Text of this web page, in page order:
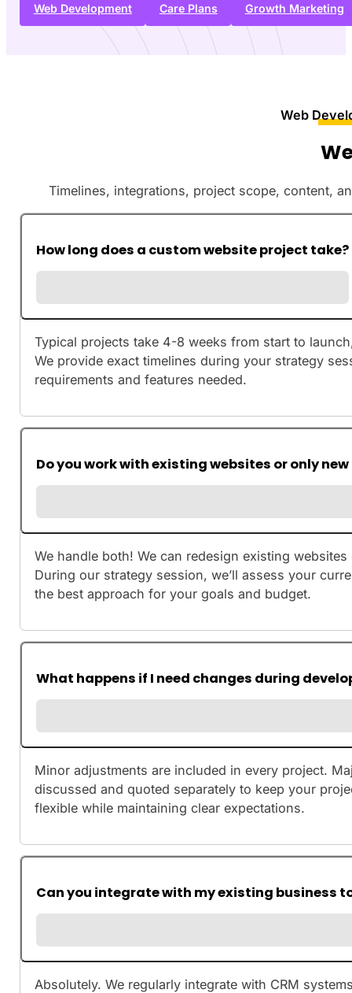
Web Development Care Plans Growth Marketing
Web
Timelines, integrations, project scope, content,
How long does a custom website project take?
Typical projects take 4-8 weeks from start to
We provide exact timelines during your strategy
requirements and features needed.
Do you work with existing websites or only
We handle both! We can redesign existing
During our strategy session, we’ll assess your
the best approach for your goals and budget.
What happens if I need changes during
Minor adjustments are included in every project.
discussed and quoted separately to keep your
flexible while maintaining clear expectations.
Can you integrate with my existing business
Absolutely. We regularly integrate with CRM